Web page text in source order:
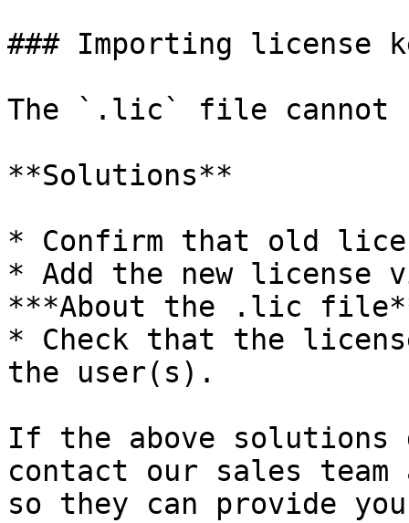
### Importing license
The `.lic` file cannot
**Solutions**
* Confirm that old
* Add the new
***About the .lic
* Check that the
the user(s).
If the above solutions
contact our sales team
so they can provide